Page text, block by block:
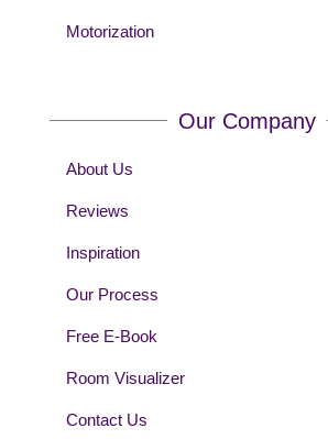
Motorization
Our Company
About Us
Reviews
Inspiration
Our Process
Free E-Book
Room Visualizer
Contact Us